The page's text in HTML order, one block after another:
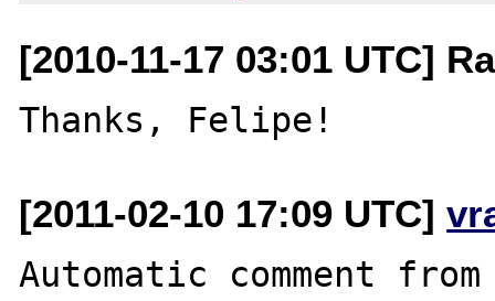
[2010-11-17 03:01 UTC]
[2011-02-10 17:09 UTC]
Automatic comment